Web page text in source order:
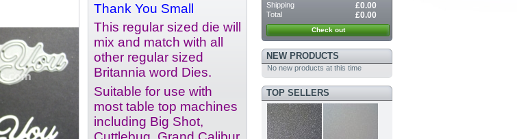
Thank You Small
This regular sized die will
mix and match with all
other regular sized
Britannia word Dies.
Suitable for use with
most table top machines
including Big Shot,
Shipping £0.00
Total £0.00
Check out
NEW PRODUCTS
No new products at this time
TOP SELLERS